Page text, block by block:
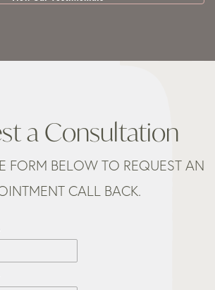
a Consultation
FORM BELOW TO REQUEST AN
CALL BACK.